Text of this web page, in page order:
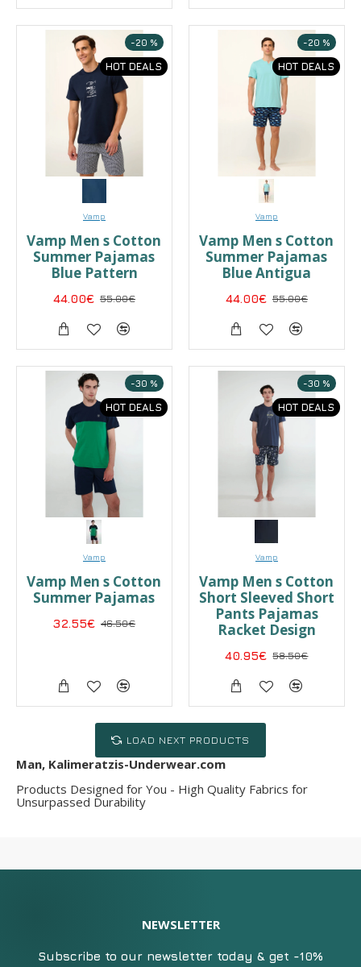
HOT DEALS
-20 %
Vamp
Vamp Men s Cotton
Summer Pajamas
Blue Pattern
44.00€ 55.00€
HOT DEALS
-20 %
Vamp
Vamp Men s Cotton
Summer Pajamas
Blue Antigua
44.00€ 55.00€
HOT DEALS
-30 %
Vamp
Vamp Men s Cotton
Summer Pajamas
32.55€ 46.50€
HOT DEALS
-30 %
Vamp
Vamp Men s Cotton
Short Sleeved Short
Pants Pajamas
Racket Design
40.95€ 58.50€
LOAD NEXT PRODUCTS
Man, Kalimeratzis-Underwear.com
Products Designed for You - High Quality Fabrics for
Unsurpassed Durability
NEWSLETTER
Subscribe to our newsletter today & get -10%